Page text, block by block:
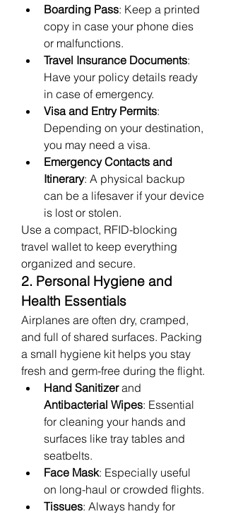
Boarding Pass: Keep a printed
copy in case your phone dies
or malfunctions.
Travel Insurance Documents:
Have your policy details ready
in case of emergency.
Visa and Entry Permits:
Depending on your destination,
you may need a visa.
Emergency Contacts and
Itinerary: A physical backup
can be a lifesaver if your device
is lost or stolen.
Use a compact, RFID-blocking
travel wallet to keep everything
organized and secure.
2. Personal Hygiene and
Health Essentials
Airplanes are often dry, cramped,
and full of shared surfaces. Packing
a small hygiene kit helps you stay
fresh and germ-free during the flight.
Hand Sanitizer
Antibacterial Wipes: Essential
for cleaning your hands and
surfaces like tray tables and
seatbelts.
Face Mask: Especially useful
on long-haul or crowded flights.
Tissues: Always handy for